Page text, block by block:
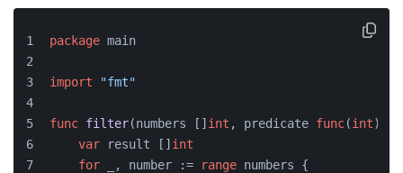
package main
import "fmt"
func filter(numbers [] int , predicate func(int)
var result [] int
for _, number := range numbers {